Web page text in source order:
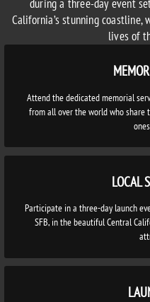
during a three-day event
California’s stunning
lives of
Attend the dedicated memorial
from all over the world who share
LOCAL
Participate in a three-day launch
SFB, in the beautiful Central